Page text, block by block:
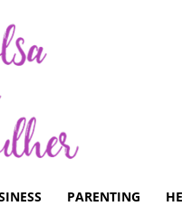
PARENTING